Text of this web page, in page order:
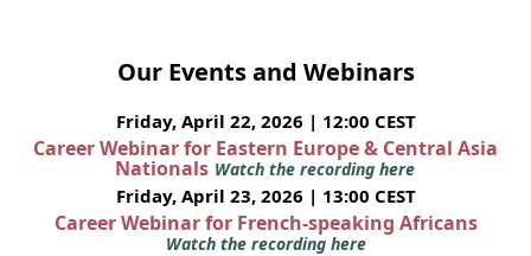
Our Events and Webinars
Friday, April 22, 2026 | 12:00 CEST
Career Webinar for Eastern Europe & Central Asia
Nationals Watch the recording here
Friday, April 23, 2026 | 13:00 CEST
Career Webinar for French-speaking Africans
Watch the recording here